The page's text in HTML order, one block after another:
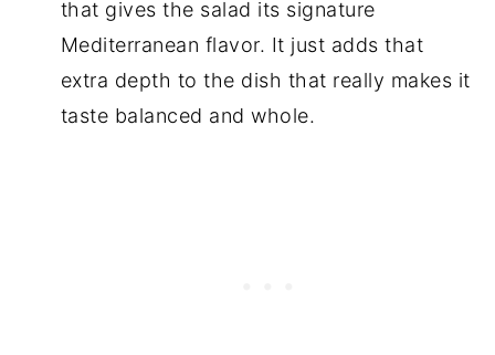
that gives the salad its signature
Mediterranean flavor. It just adds that
extra depth to the dish that really makes it
taste balanced and whole.